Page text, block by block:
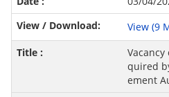
View (9
quired
ement